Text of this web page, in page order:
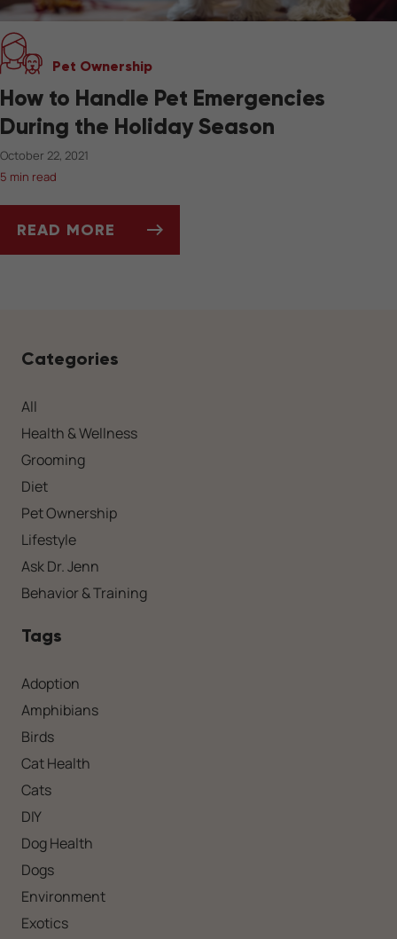
Pet Ownership
How to Handle Pet Emergencies
During the Holiday Season
October 22, 2021
5 min read
READ MORE
Categories
All
Health & Wellness
Grooming
Diet
Pet Ownership
Lifestyle
Ask Dr. Jenn
Behavior & Training
Tags
Adoption
Amphibians
Birds
Cat Health
Cats
DIY
Dog Health
Dogs
Environment
Exotics